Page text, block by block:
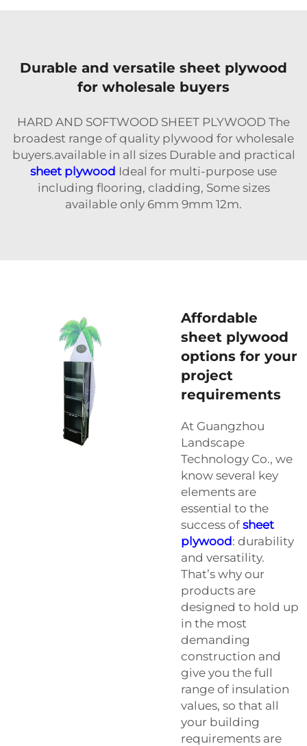
Durable and versatile sheet plywood
for wholesale buyers
HARD AND SOFTWOOD SHEET PLYWOOD The
broadest range of quality plywood for wholesale
buyers.available in all sizes Durable and practical
sheet plywood Ideal for multi-purpose use
including flooring, cladding, Some sizes
available only 6mm 9mm 12m.
Affordable
sheet plywood
options for your
project
requirements
At Guangzhou
Landscape
Technology Co., we
know several key
elements are
essential to the
success of sheet
plywood: durability
and versatility.
That’s why our
products are
designed to hold up
in the most
demanding
construction and
give you the full
range of insulation
values, so that all
your building
requirements are